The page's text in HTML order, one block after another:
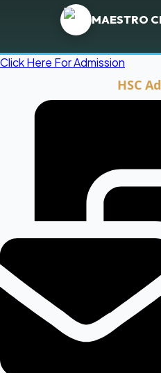
MAESTRO
Click Here For Admission
HSC